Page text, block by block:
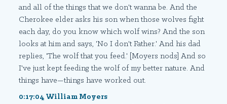
and all of the things that we don't wanna be. And the
Cherokee elder asks his son when those wolves fight
each day, do you know which wolf wins? And the son
looks at him and says, 'No I don't Father.' And his dad
replies, 'The wolf that you feed.' [Moyers nods] And so
I've just kept feeding the wolf of my better nature. And
things have—things have worked out.
0:17:04 William Moyers